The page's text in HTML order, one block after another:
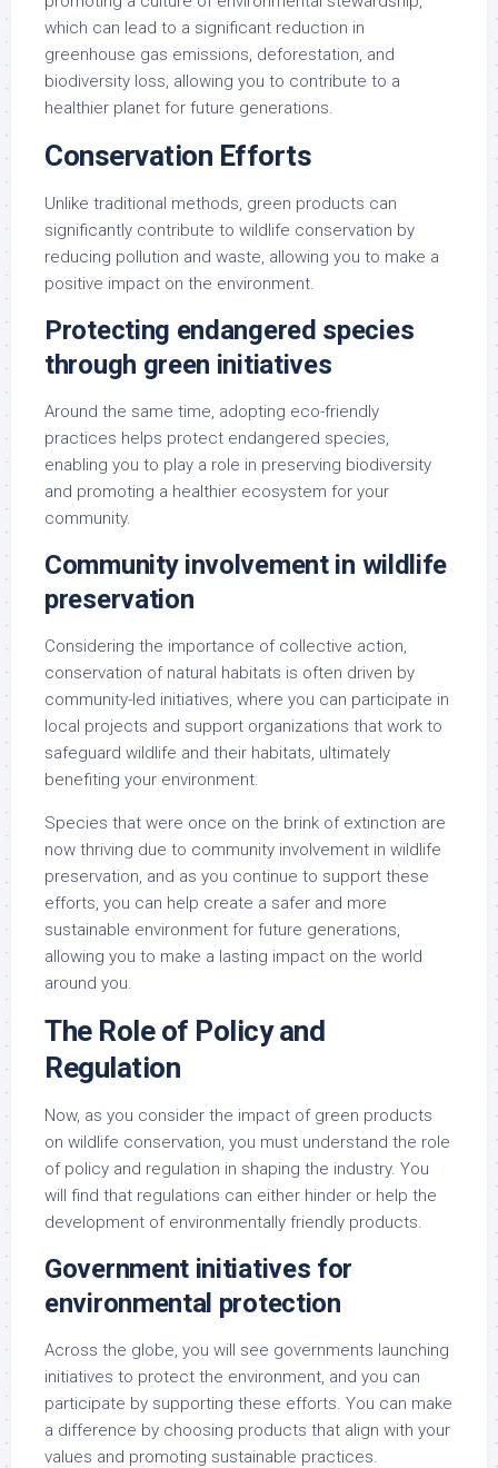
which can lead to a significant reduction in
greenhouse gas emissions, deforestation, and
biodiversity loss, allowing you to contribute to a
healthier planet for future generations.
Conservation Efforts
Unlike traditional methods, green products can
significantly contribute to wildlife conservation by
reducing pollution and waste, allowing you to make a
positive impact on the environment.
Protecting endangered species
through green initiatives
Around the same time, adopting eco-friendly
practices helps protect endangered species,
enabling you to play a role in preserving biodiversity
and promoting a healthier ecosystem for your
community.
Community involvement in wildlife
preservation
Considering the importance of collective action,
conservation of natural habitats is often driven by
community-led initiatives, where you can participate in
local projects and support organizations that work to
safeguard wildlife and their habitats, ultimately
benefiting your environment.
Species that were once on the brink of extinction are
now thriving due to community involvement in wildlife
preservation, and as you continue to support these
efforts, you can help create a safer and more
sustainable environment for future generations,
allowing you to make a lasting impact on the world
around you.
The Role of Policy and
Regulation
Now, as you consider the impact of green products
on wildlife conservation, you must understand the role
of policy and regulation in shaping the industry. You
will find that regulations can either hinder or help the
development of environmentally friendly products.
Government initiatives for
environmental protection
Across the globe, you will see governments launching
initiatives to protect the environment, and you can
participate by supporting these efforts. You can make
a difference by choosing products that align with your
values and promoting sustainable practices.